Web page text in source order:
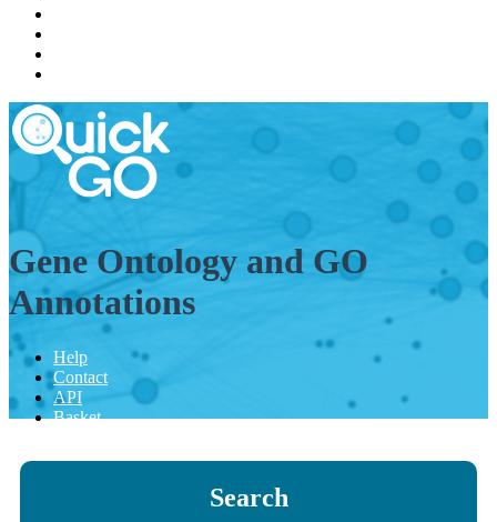
Gene Ontology and GO
Annotations
Help
Contact
API
Basket
Search